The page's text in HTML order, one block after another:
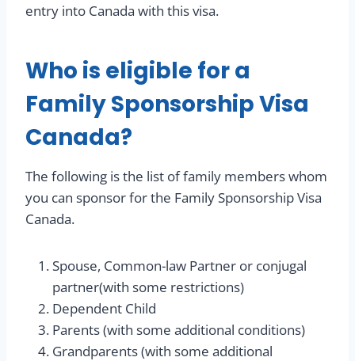
entry into Canada with this visa.
Who is eligible for a
Family Sponsorship Visa
Canada?
The following is the list of family members whom
you can sponsor for the Family Sponsorship Visa
Canada.
Spouse, Common-law Partner or conjugal
partner(with some restrictions)
Dependent Child
Parents (with some additional conditions)
Grandparents (with some additional